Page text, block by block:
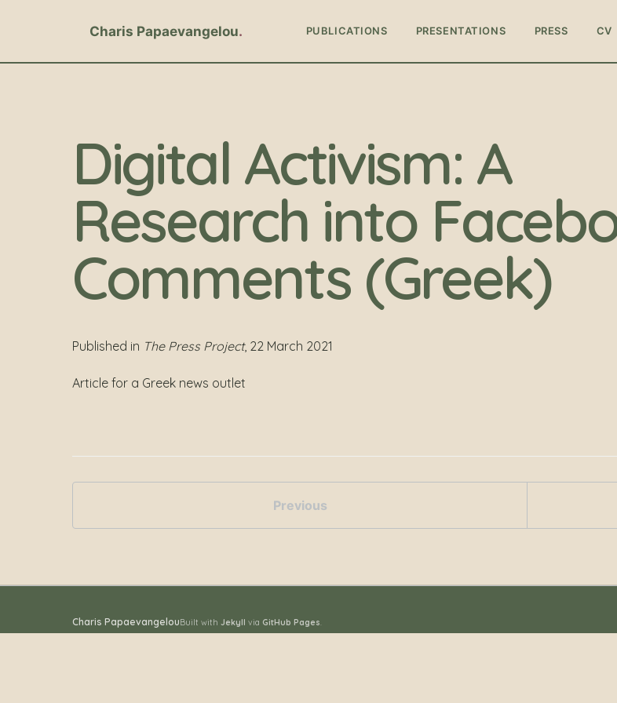
Charis Papaevangelou PUBLICATIONS PRESENTATIONS PRESS CV
Digital Activism: A
Research into
Comments (Greek)
Published in The Press Project, 22 March 2021
Article for a Greek news outlet
Previous
Charis PapaevangelouBuilt with Jekyll via GitHub Pages.